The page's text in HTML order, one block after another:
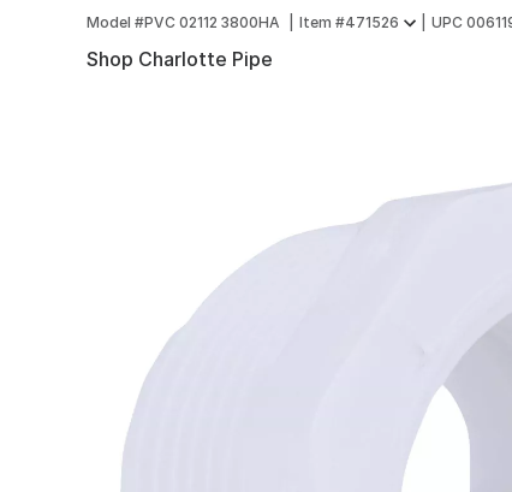
Model #PVC 02112 3800HA Item #471526 UPC
Shop Charlotte Pipe